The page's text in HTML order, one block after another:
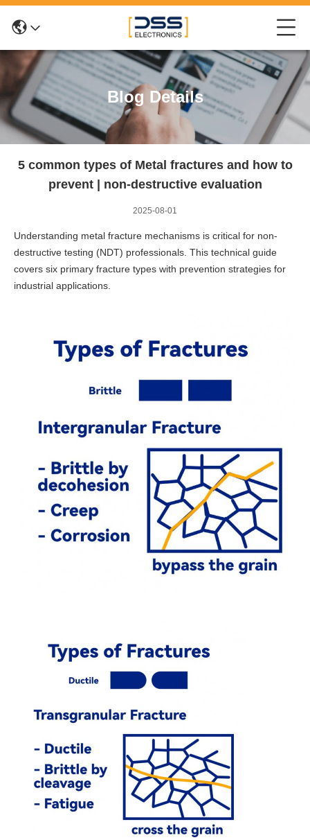
Blog Details
5 common types of Metal fractures and how to
prevent | non-destructive evaluation
2025-08-01
Understanding metal fracture mechanisms is critical for non-
destructive testing (NDT) professionals. This technical guide
covers six primary fracture types with prevention strategies for
industrial applications.